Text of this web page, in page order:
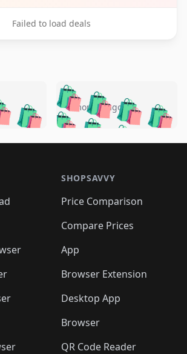
Failed to load deals
🛍️ 🛍️🛍️🛍️
🛍️🛍️
🛍️🛍️🛍️
🛍️🛍️
🛍️🛍️
🛍️ 🛍️🛍️
🛍️🛍️
🛍️🛍️🛍️🛍️
🛍️ 🛍️🛍️🛍️🛍️
🛍️🛍️
🛍️🛍️🛍️🛍️
🛍️ 🛍️🛍️🛍️🛍️
🛍️
🛍️ 🛍️🛍️🛍️🛍️
4 months ago
SHOPSAVVY
Price Comparison
Compare Prices
App
Browser Extension
Desktop App
Browser
QR Code Reader